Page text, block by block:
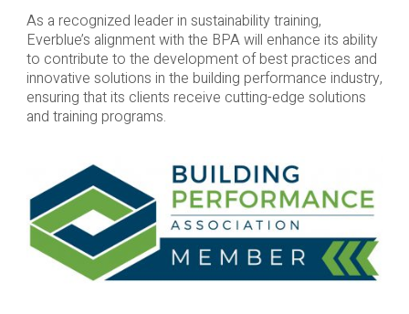
As a recognized leader in sustainability training,
Everblue’s alignment with the BPA will enhance its ability
to contribute to the development of best practices and
innovative solutions in the building performance industry,
ensuring that its clients receive cutting-edge solutions
and training programs.